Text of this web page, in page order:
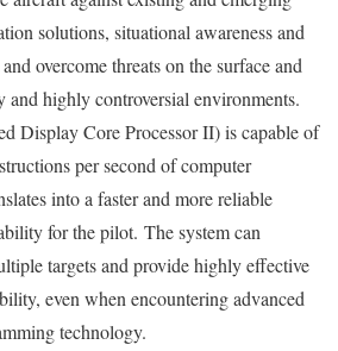
solutions, situational awareness and
overcome threats on the surface and
highly controversial environments.
Display Core Processor II) is capable of
per second of computer
into a faster and more reliable
for the pilot. The system can
targets and provide highly effective
even when encountering advanced
technology.